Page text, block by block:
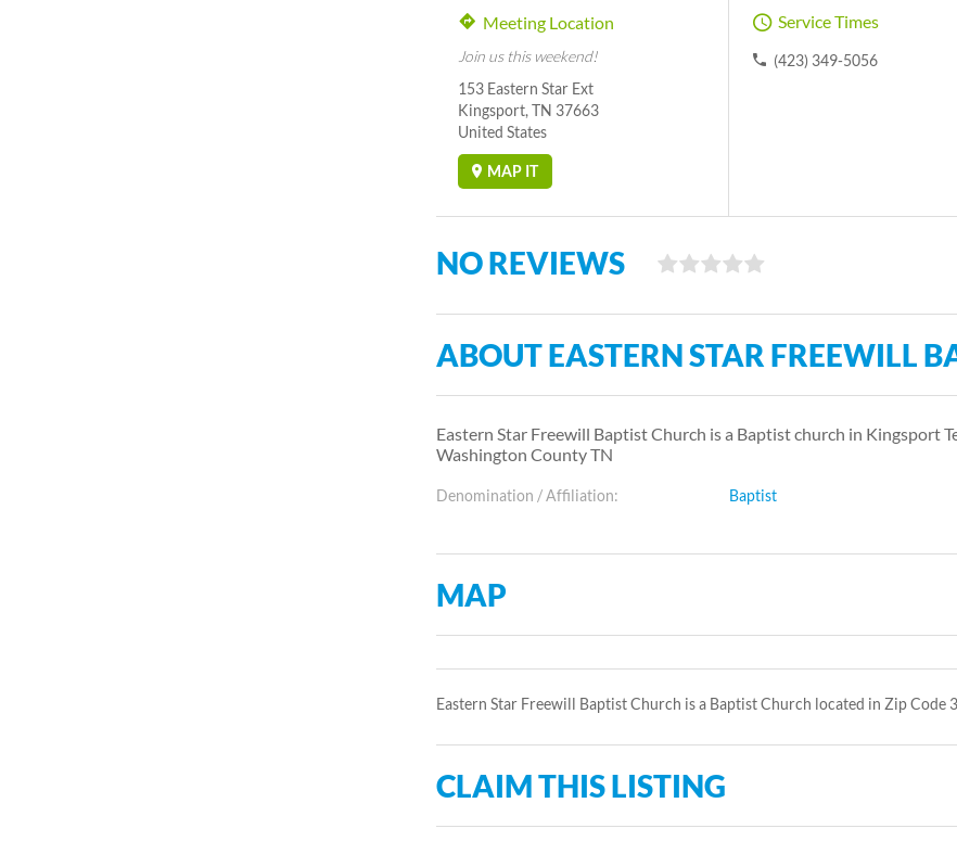
Meeting Location
Join us this weekend!
153 Eastern Star Ext
Kingsport, TN 37663
United States
MAP IT
Service Times
(423) 349-5056
NO REVIEWS
ABOUT EASTERN STAR FREEWILL
Eastern Star Freewill Baptist Church is a Baptist church in Kingsport
Washington County TN
Denomination / Affiliation: Baptist
MAP
Eastern Star Freewill Baptist Church is a Baptist Church located in Zip Code
CLAIM THIS LISTING